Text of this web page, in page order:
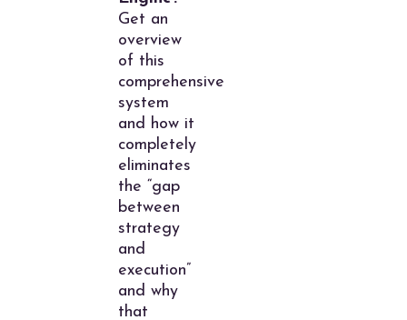
Get an
overview
of this
comprehensive
system
and how it
completely
eliminates
the “gap
between
strategy
and
execution”
and why
that